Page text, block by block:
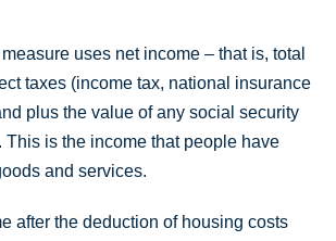
uses net income – that is, total
taxes (income tax, national insurance
plus the value of any social security
This is the income that people have
and services.
after the deduction of housing costs